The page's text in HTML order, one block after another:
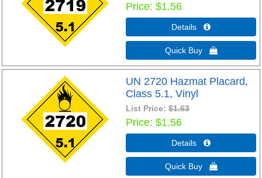
Price $1.56
Details 
Quick Buy 
UN 2720 Hazmat Placard,
Class 5.1, Vinyl
List Price:$1.63
Price $1.56
Details 
Quick Buy 